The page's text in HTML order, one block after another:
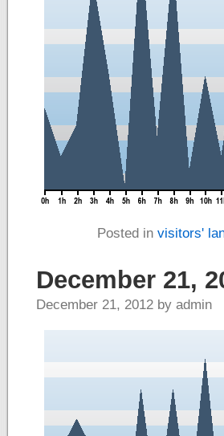
Posted in visitors'
December 21,
December 21, 2012 by admin